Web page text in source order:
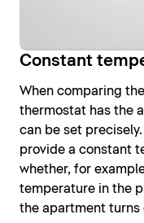
Constant
When comparing
thermostat has the
can be set
provide a constant
whether, for
temperature in the
the apartment turns